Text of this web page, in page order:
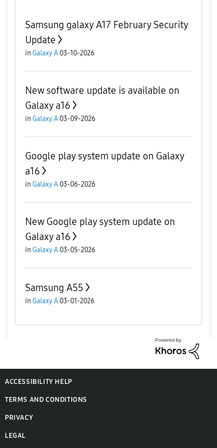
Samsung galaxy A17 February Security
Update
in Galaxy A 03-10-2026
New software update is available on
Galaxy a16
in Galaxy A 03-09-2026
Google play system update on Galaxy
a16
in Galaxy A 03-06-2026
New Google play system update on
Galaxy a16
in Galaxy A 03-05-2026
Samsung A55
in Galaxy A 03-01-2026
ACCESSIBILITY HELP
TERMS AND CONDITIONS
PRIVACY
LEGAL